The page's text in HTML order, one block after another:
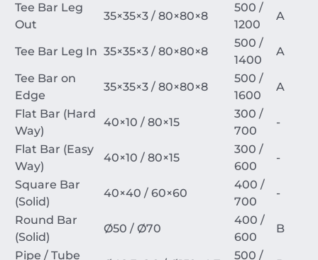
Tee Bar Leg
Out
35×35×3 / 80×80×8
500 /
1200
A
Tee Bar Leg In 35×35×3 / 80×80×8
500 /
1400
A
Tee Bar on
Edge
35×35×3 / 80×80×8
500 /
1600
A
Flat Bar (Hard
Way)
40×10 / 80×15
300 /
700
-
Flat Bar (Easy
Way)
40×10 / 80×15
300 /
600
-
Square Bar
(Solid)
40×40 / 60×60
400 /
700
-
Round Bar
(Solid)
Ø50 / Ø70
400 /
600
B
Pipe / Tube
500 /